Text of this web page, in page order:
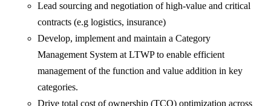
Lead sourcing and negotiation of high-value and critical
contracts (e.g logistics, insurance)
Develop, implement and maintain a Category
Management System at LTWP to enable efficient
management of the function and value addition in key
categories.
Drive total cost of ownership (TCO) optimization across